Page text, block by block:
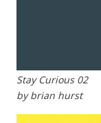
Stay Curious 02
by brian hurst